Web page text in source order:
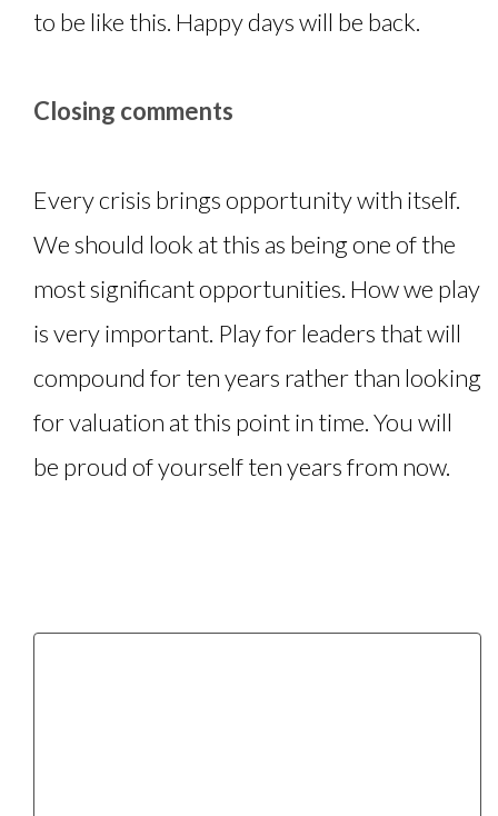
to be like this. Happy days will be back.
Closing comments
Every crisis brings opportunity with itself.
We should look at this as being one of the
most significant opportunities. How we play
is very important. Play for leaders that will
compound for ten years rather than looking
for valuation at this point in time. You will
be proud of yourself ten years from now.